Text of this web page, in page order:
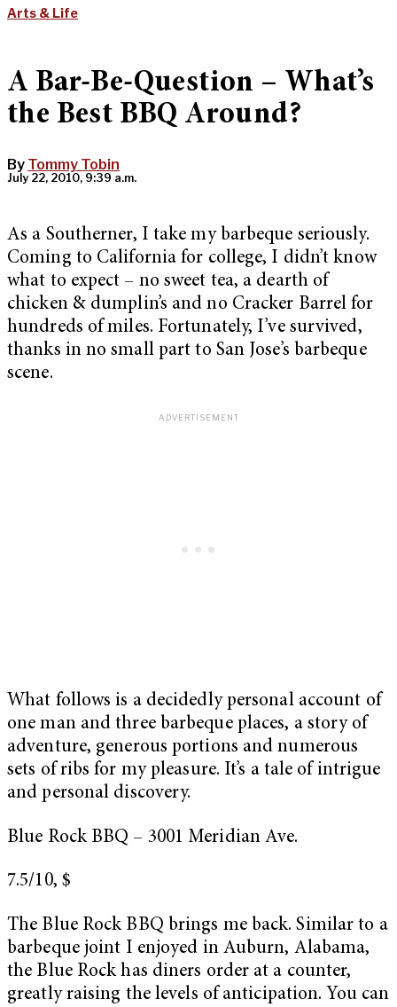
Arts & Life
A Bar-Be-Question – What’s
the Best BBQ Around?
By Tommy Tobin
July 22, 2010, 9:39 a.m.
As a Southerner, I take my barbeque seriously.
Coming to California for college, I didn’t know
what to expect – no sweet tea, a dearth of
chicken & dumplin’s and no Cracker Barrel for
hundreds of miles. Fortunately, I’ve survived,
thanks in no small part to San Jose’s barbeque
scene.
What follows is a decidedly personal account of
one man and three barbeque places, a story of
adventure, generous portions and numerous
sets of ribs for my pleasure. It’s a tale of intrigue
and personal discovery.
Blue Rock BBQ – 3001 Meridian Ave.
7.5/10, $
The Blue Rock BBQ brings me back. Similar to a
barbeque joint I enjoyed in Auburn, Alabama,
the Blue Rock has diners order at a counter,
greatly raising the levels of anticipation. You can